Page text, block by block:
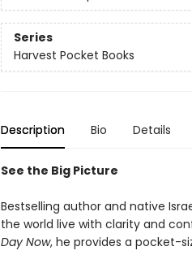
Series
Harvest Pocket Books
Description Bio Details
See the Big Picture
Bestselling author and native
the world live with clarity and
Day Now, he provides a pocket-